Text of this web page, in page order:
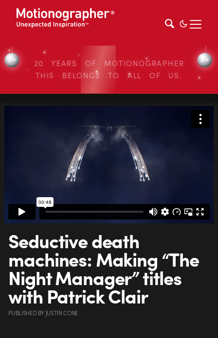
20 YEARS OF MOTIONOGRAPHER
THIS BELONGS TO ALL OF US.
Seductive death
machines: Making “The
Night Manager” titles
with Patrick Clair
PUBLISHEDBY JUSTIN CONE